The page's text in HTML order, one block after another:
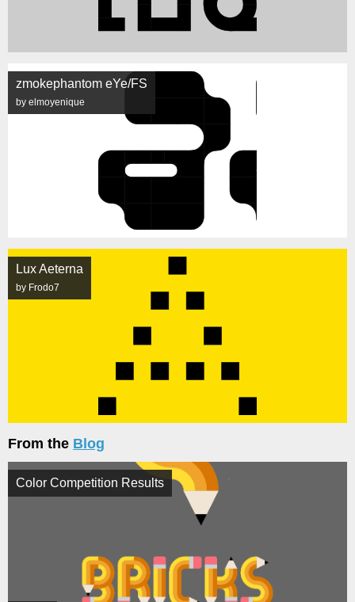
zmokephantom eYe/FS
by elmoyenique
Lux Aeterna
by Frodo7
From the Blog
Color Competition Results